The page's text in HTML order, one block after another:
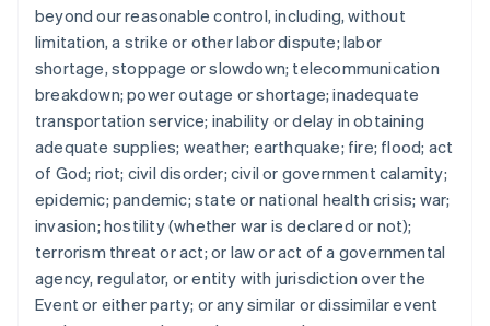
beyond our reasonable control, including, without
limitation, a strike or other labor dispute; labor
shortage, stoppage or slowdown; telecommunication
breakdown; power outage or shortage; inadequate
transportation service; inability or delay in obtaining
adequate supplies; weather; earthquake; fire; flood; act
of God; riot; civil disorder; civil or government calamity;
epidemic; pandemic; state or national health crisis; war;
invasion; hostility (whether war is declared or not);
terrorism threat or act; or law or act of a governmental
agency, regulator, or entity with jurisdiction over the
Event or either party; or any similar or dissimilar event
English
English
Espagne
Español English
Estonie
English
États-Unis
English Español 简体中文
Finlande
EnglishSvenska
France
FrançaisEnglish
Gibraltar